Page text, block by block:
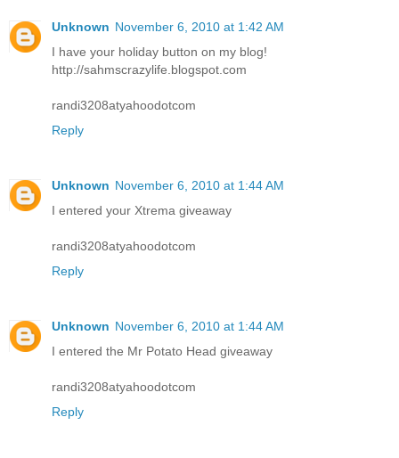
Unknown November 6, 2010 at 1:42 AM
I have your holiday button on my blog!
http://sahmscrazylife.blogspot.com
randi3208atyahoodotcom
Reply
Unknown November 6, 2010 at 1:44 AM
I entered your Xtrema giveaway
randi3208atyahoodotcom
Reply
Unknown November 6, 2010 at 1:44 AM
I entered the Mr Potato Head giveaway
randi3208atyahoodotcom
Reply